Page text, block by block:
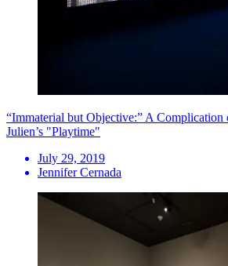
“Immaterial but Objective:” A Complication
Julien’s "Playtime"
July 29, 2019
Jennifer Cernada